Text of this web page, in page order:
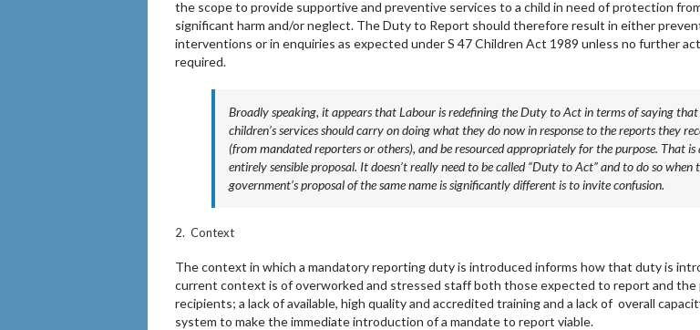
the scope to provide supportive and preventive services to a child in need of protection
significant harm and/or neglect. The Duty to Report should therefore result in either
interventions or in enquiries as expected under S 47 Children Act 1989 unless no further
required.
Broadly speaking, it appears that Labour is redefining the Duty to Act in terms of saying that
children’s services should carry on doing what they do now in response to the reports they
(from mandated reporters or others), and be resourced appropriately for the purpose. That is
entirely sensible proposal. It doesn’t really need to be called “Duty to Act” and to do so when
government’s proposal of the same name is significantly different is to invite confusion.
2. Context
The context in which a mandatory reporting duty is introduced informs how that duty is
current context is of overworked and stressed staff both those expected to report and the
recipients; a lack of available, high quality and accredited training and a lack of overall
system to make the immediate introduction of a mandate to report viable.